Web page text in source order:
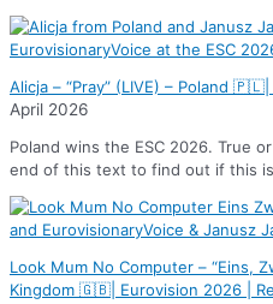
Alicja – “Pray” (LIVE) – Poland
April 2026
Poland wins the ESC 2026. True
end of this text to find out if this
Look Mum No Computer – “Eins,
Kingdom 🇬🇧| Eurovision 2026 |